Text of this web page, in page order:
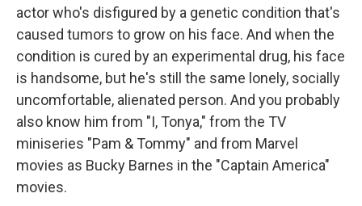
actor who's disfigured by a genetic condition that's
caused tumors to grow on his face. And when the
condition is cured by an experimental drug, his face
is handsome, but he's still the same lonely, socially
uncomfortable, alienated person. And you probably
also know him from "I, Tonya," from the TV
miniseries "Pam & Tommy" and from Marvel
movies as Bucky Barnes in the "Captain America"
movies.